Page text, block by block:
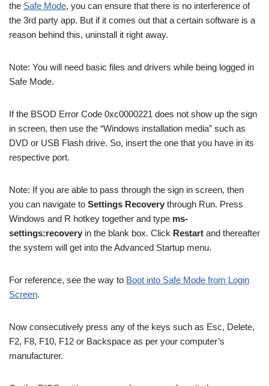
the Safe Mode, you can ensure that there is no interference of
the 3rd party app. But if it comes out that a certain software is a
reason behind this, uninstall it right away.
Note: You will need basic files and drivers while being logged in
Safe Mode.
If the BSOD Error Code 0xc0000221 does not show up the sign
in screen, then use the “Windows installation media” such as
DVD or USB Flash drive. So, insert the one that you have in its
respective port.
Note: If you are able to pass through the sign in screen, then
you can navigate to Settings Recovery through Run. Press
Windows and R hotkey together and type ms-
settings:recovery in the blank box. Click Restart and thereafter
the system will get into the Advanced Startup menu.
For reference, see the way to Boot into Safe Mode from Login
Screen.
Now consecutively press any of the keys such as Esc, Delete,
F2, F8, F10, F12 or Backspace as per your computer’s
manufacturer.